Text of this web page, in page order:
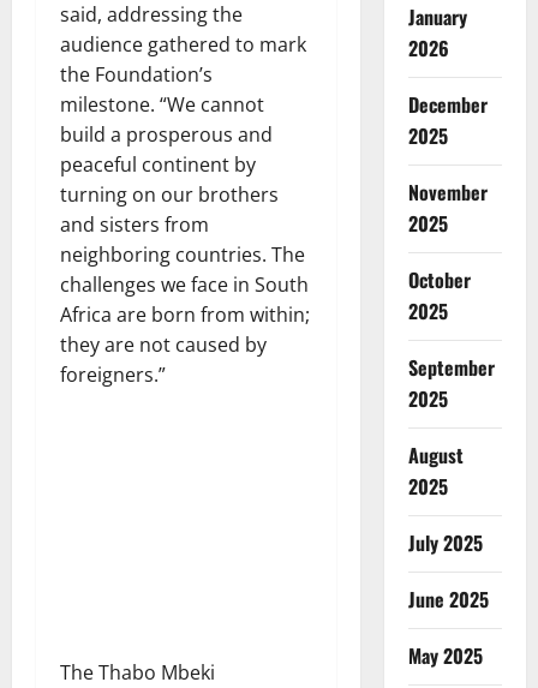
said, addressing the
audience gathered to mark
the Foundation’s
milestone. “We cannot
build a prosperous and
peaceful continent by
turning on our brothers
and sisters from
neighboring countries. The
challenges we face in South
Africa are born from within;
they are not caused by
foreigners.”
The Thabo Mbeki
January
2026
December
2025
November
2025
October
2025
September
2025
August
2025
July 2025
June 2025
May 2025